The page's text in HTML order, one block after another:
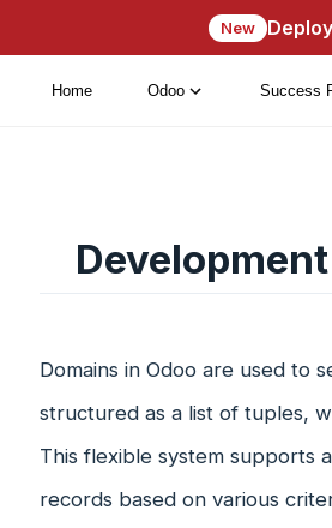
New
Home Odoo Success
Domains in Odoo are used to
structured as a list of tuples,
This flexible system supports
records based on various